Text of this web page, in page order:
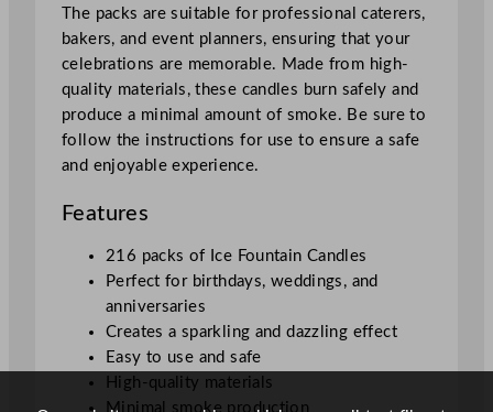
t
y
The packs are suitable for professional caterers,
bakers, and event planners, ensuring that your
celebrations are memorable. Made from high-
quality materials, these candles burn safely and
produce a minimal amount of smoke. Be sure to
follow the instructions for use to ensure a safe
and enjoyable experience.
Features
216 packs of Ice Fountain Candles
Perfect for birthdays, weddings, and
anniversaries
Creates a sparkling and dazzling effect
Easy to use and safe
High-quality materials
Minimal smoke production